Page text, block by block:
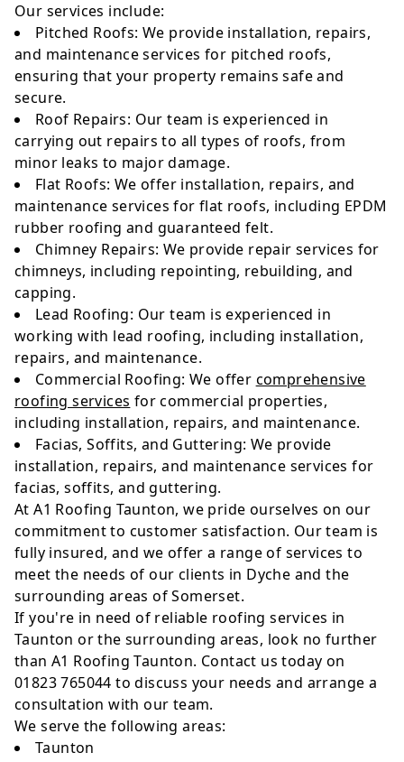
Our services include:
Pitched Roofs: We provide installation, repairs,
and maintenance services for pitched roofs,
ensuring that your property remains safe and
secure.
Roof Repairs: Our team is experienced in
carrying out repairs to all types of roofs, from
minor leaks to major damage.
Flat Roofs: We offer installation, repairs, and
maintenance services for flat roofs, including EPDM
rubber roofing and guaranteed felt.
Chimney Repairs: We provide repair services for
chimneys, including repointing, rebuilding, and
capping.
Lead Roofing: Our team is experienced in
working with lead roofing, including installation,
repairs, and maintenance.
Commercial Roofing: We offer comprehensive
roofing services for commercial properties,
including installation, repairs, and maintenance.
Facias, Soffits, and Guttering: We provide
installation, repairs, and maintenance services for
facias, soffits, and guttering.
At A1 Roofing Taunton, we pride ourselves on our
commitment to customer satisfaction. Our team is
fully insured, and we offer a range of services to
meet the needs of our clients in Dyche and the
surrounding areas of Somerset.
If you're in need of reliable roofing services in
Taunton or the surrounding areas, look no further
than A1 Roofing Taunton. Contact us today on
01823 765044 to discuss your needs and arrange a
consultation with our team.
We serve the following areas:
Taunton